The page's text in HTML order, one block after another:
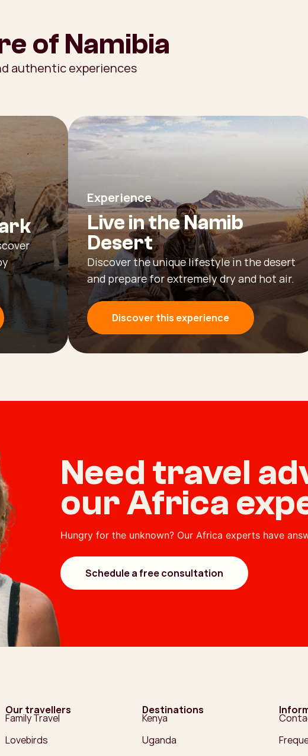
of Namibia
authentic experiences
Experience
Live in the Namib
Desert
Discover the unique lifestyle in the desert
and prepare for extremely dry and hot air.
Discover this experience
Need travel
our Africa
Hungry for the unknown? Our Africa experts have
Schedule a free consultation
Our travellers
Family Travel
Lovebirds
Destinations
Kenya
Uganda